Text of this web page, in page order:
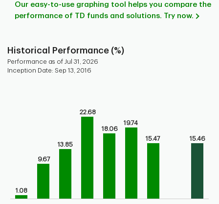
Our easy-to-use graphing tool helps you compare the
performance of TD funds and solutions. Try now.
Historical Performance (%)
Performance as of Jul 31, 2026
Inception Date: Sep 13, 2016
Bar chart for historical performance of the fund
The chart has 1 X axis displaying categories.
The chart has 1 Y axis displaying values. Range: 0 to 30.
1.08
9.67
13.85
22.68
18.06
19.74
15.47 15.46